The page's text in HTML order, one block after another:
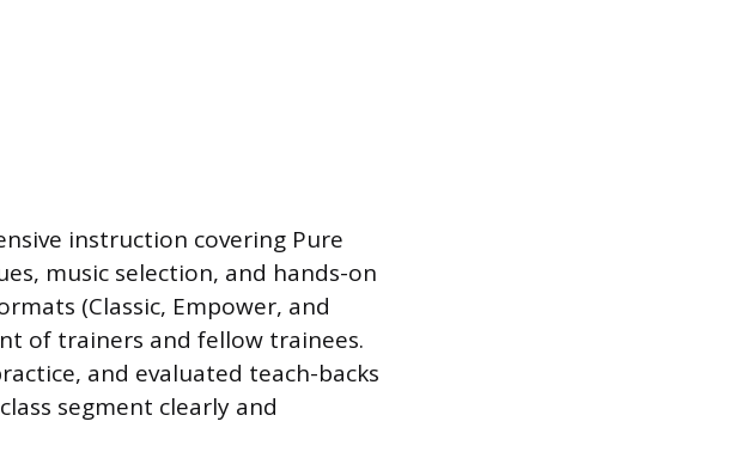
instruction covering Pure
music selection, and hands-on
(Classic, Empower, and
of trainers and fellow trainees.
and evaluated teach-backs
segment clearly and